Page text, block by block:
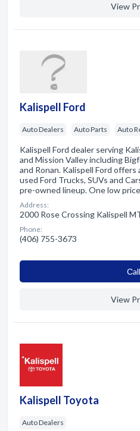
View
Kalispell Ford
Auto Dealers Auto Parts Auto
Kalispell Ford dealer serving
and Mission Valley including
and Ronan. Kalispell Ford
used Ford Trucks, SUVs and
pre-owned lineup. One low
Address:
2000 Rose Crossing Kalispell
Phone:
(406) 755-3673
Сall
View
Kalispell Toyota
Auto Dealers